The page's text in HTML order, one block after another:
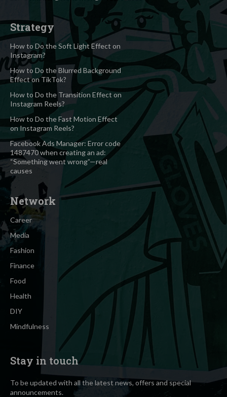
Strategy
How to Do the Soft Light Effect on
Instagram?
How to Do the Blurred Background
Effect on TikTok?
How to Do the Transition Effect on
Instagram Reels?
How to Do the Fast Motion Effect
on Instagram Reels?
Facebook Ads Manager: Error code
1487470 when creating an ad:
“Something went wrong”—real
causes
Network
Career
Media
Fashion
Finance
Food
Health
DIY
Mindfulness
Stay in touch
To be updated with all the latest news, offers and special
announcements.